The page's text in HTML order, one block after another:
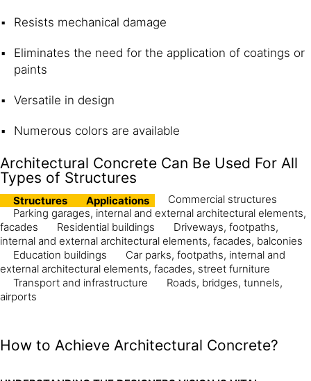
Resists mechanical damage
Eliminates the need for the application of coatings or
paints
Versatile in design
Numerous colors are available
Architectural Concrete Can Be Used For All
Types of Structures
Structures Applications
Commercial structures
Parking garages, internal and external architectural elements,
facades
Residential buildings
Driveways, footpaths,
internal and external architectural elements, facades, balconies
Education buildings
Car parks, footpaths, internal and
external architectural elements, facades, street furniture
Transport and infrastructure
Roads, bridges, tunnels,
airports
How to Achieve Architectural Concrete?